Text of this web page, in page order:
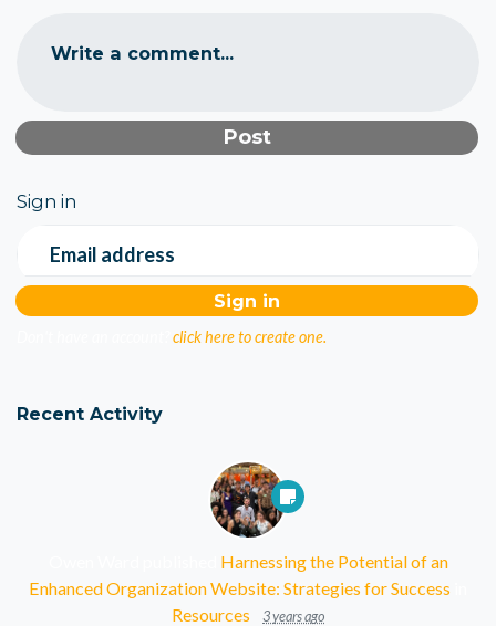
Write a comment...
Sign in
Email address
click here to create one.
Recent Activity
Harnessing the Potential of an
Enhanced Organization Website: Strategies for Success
Resources
3 years ago